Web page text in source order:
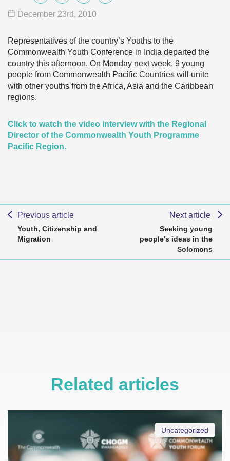
December 23rd, 2010
Representatives of the country’s Youths to the
Commonwealth Youth Conference in India departed the
country this afternoon. On Monday next week, 9 young
people from Commonwealth Pacific Countries will unite
with other youths from the Africa, Asia and the Caribbean
regions.
Click to watch the video interview with the Regional
Director of the Commonwealth Youth Programme
Pacific Region.
Previous article
Youth, Citizenship and
Migration
Next article
Seeking young
people's ideas in the
Solomons
Related articles
Uncategorized